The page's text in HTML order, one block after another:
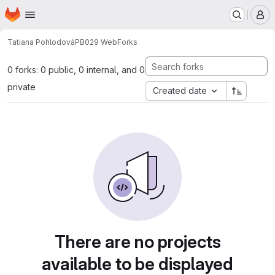
Skip to main content
Homepage
Tatiana PohlodováPB029 WebForks
0 forks: 0 public, 0 internal, and 0
private
Created date
There are no projects
available to be displayed